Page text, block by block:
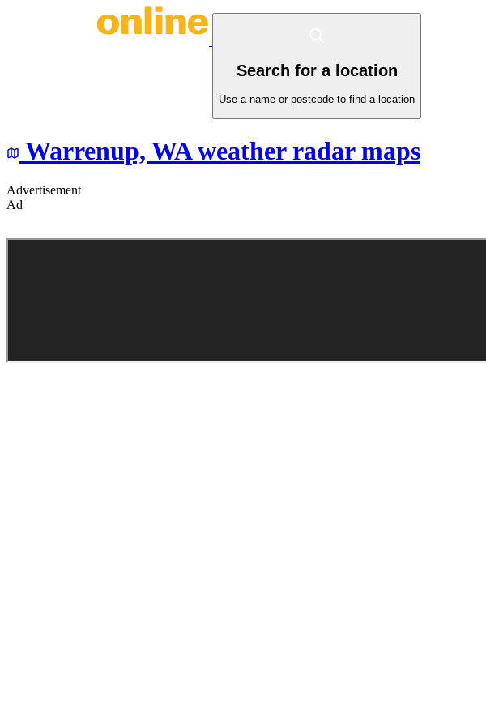
Search for a location
Use a name or postcode to find a location
Warrenup, WAweather radar maps
Advertisement
Ad